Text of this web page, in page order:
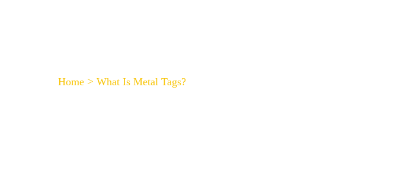
Home > What Is Metal Tags?